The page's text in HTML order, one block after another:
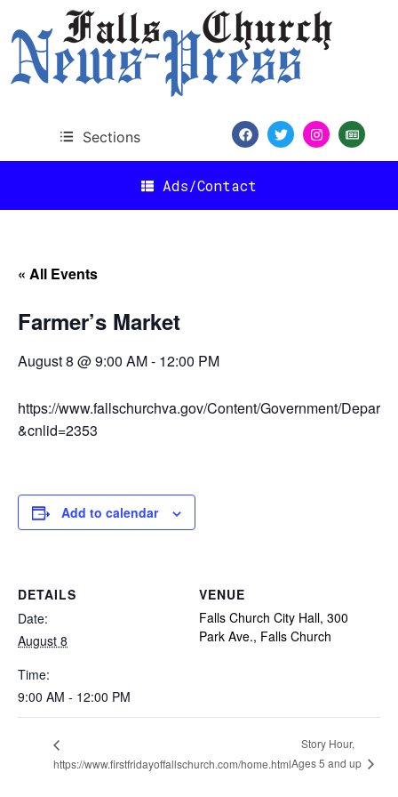
Sections
Ads/Contact
« All Events
Farmer’s Market
August 8 @ 9:00 AM- 12:00 PM
https://www.fallschurchva.gov/Content/Government/
&cnlid=2353
Add to calendar
DETAILS
Date:
August 8
Time:
9:00 AM - 12:00 PM
VENUE
Falls Church City Hall, 300
Park Ave., Falls Church
https://www.firstfridayoffallschurch.com/home.html
Story Hour,
Ages 5 and up